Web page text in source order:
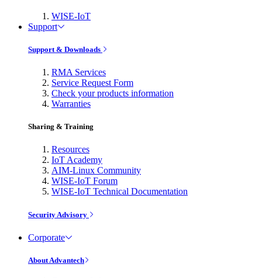
WISE-IoT
Support
Support & Downloads
RMA Services
Service Request Form
Check your products information
Warranties
Sharing & Training
Resources
IoT Academy
AIM-Linux Community
WISE-IoT Forum
WISE-IoT Technical Documentation
Security Advisory
Corporate
About Advantech